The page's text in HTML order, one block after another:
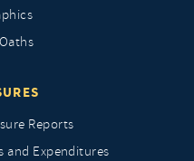
Reports
and Expenditures